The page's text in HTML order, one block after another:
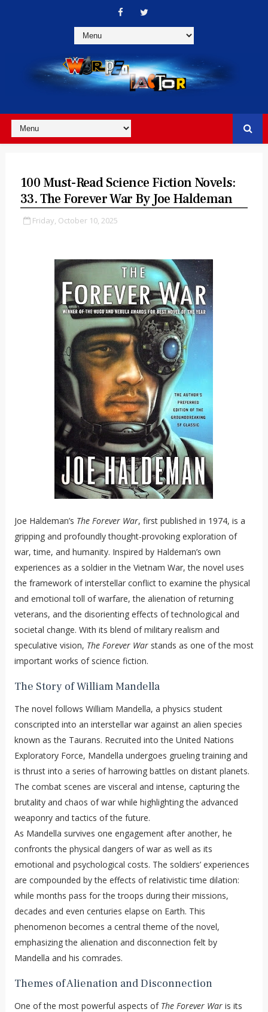
100 Must-Read Science Fiction Novels:
33. The Forever War By Joe Haldeman
Friday, October 10, 2025
Joe Haldeman’s The Forever War, first published in 1974, is a
gripping and profoundly thought-provoking exploration of
war, time, and humanity. Inspired by Haldeman’s own
experiences as a soldier in the Vietnam War, the novel uses
the framework of interstellar conflict to examine the physical
and emotional toll of warfare, the alienation of returning
veterans, and the disorienting effects of technological and
societal change. With its blend of military realism and
speculative vision, The Forever Warstands as one of the most
important works of science fiction.
The Story of William Mandella
The novel follows William Mandella, a physics student
conscripted into an interstellar war against an alien species
known as the Taurans. Recruited into the United Nations
Exploratory Force, Mandella undergoes grueling training and
is thrust into a series of harrowing battles on distant planets.
The combat scenes are visceral and intense, capturing the
brutality and chaos of war while highlighting the advanced
weaponry and tactics of the future.
As Mandella survives one engagement after another, he
confronts the physical dangers of war as well as its
emotional and psychological costs. The soldiers’ experiences
are compounded by the effects of relativistic time dilation:
while months pass for the troops during their missions,
decades and even centuries elapse on Earth. This
phenomenon becomes a central theme of the novel,
emphasizing the alienation and disconnection felt by
Mandella and his comrades.
Themes of Alienation and Disconnection
One of the most powerful aspects of The Forever Waris its